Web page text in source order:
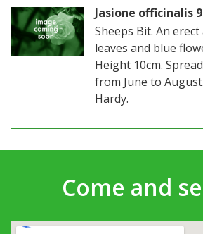
Jasione officinalis
Sheeps Bit. An
leaves and blue
Height 10cm.
from June to
Hardy.
Come and